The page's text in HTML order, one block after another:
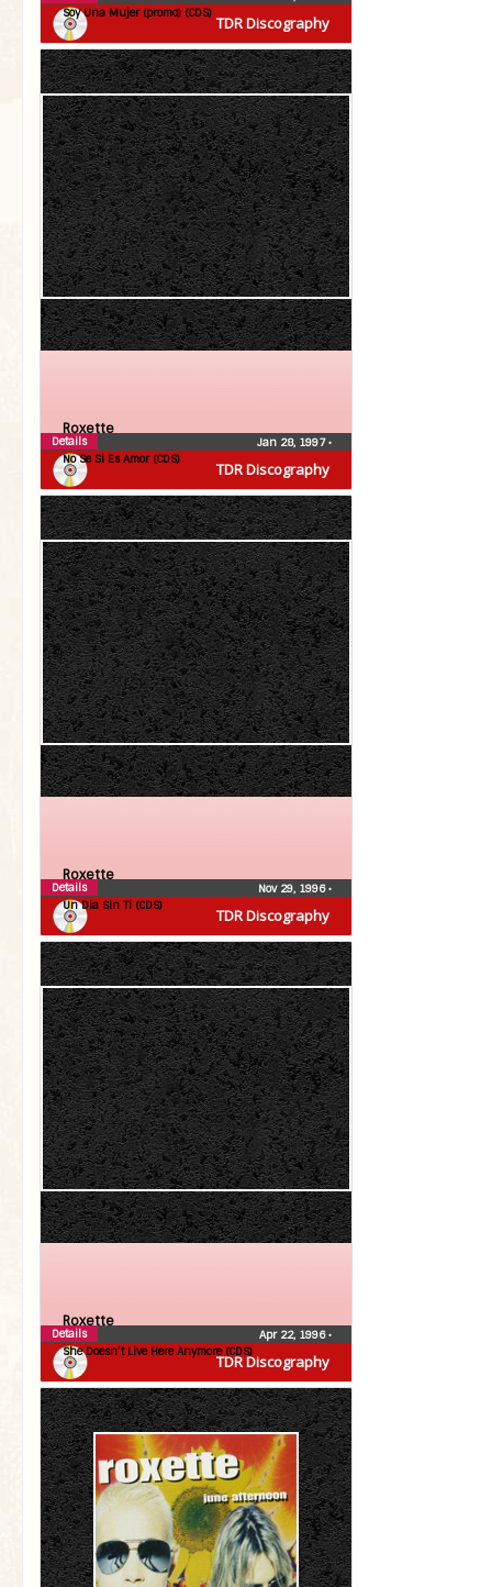
TDR Discography
Soy Una Mujer (promo) (CDS)
TDR Discography
Roxette
No Se Si Es Amor (CDS)
Jan 28, 1997•
Details
TDR Discography
Roxette
Un Dia Sin Ti (CDS)
Nov 29, 1996•
Details
TDR Discography
Roxette
She Doesn’t Live Here Anymore (CDS)
Apr 22, 1996•
Details